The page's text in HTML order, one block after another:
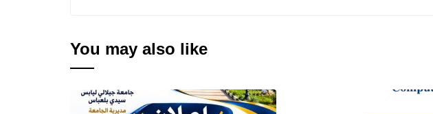
You may also like